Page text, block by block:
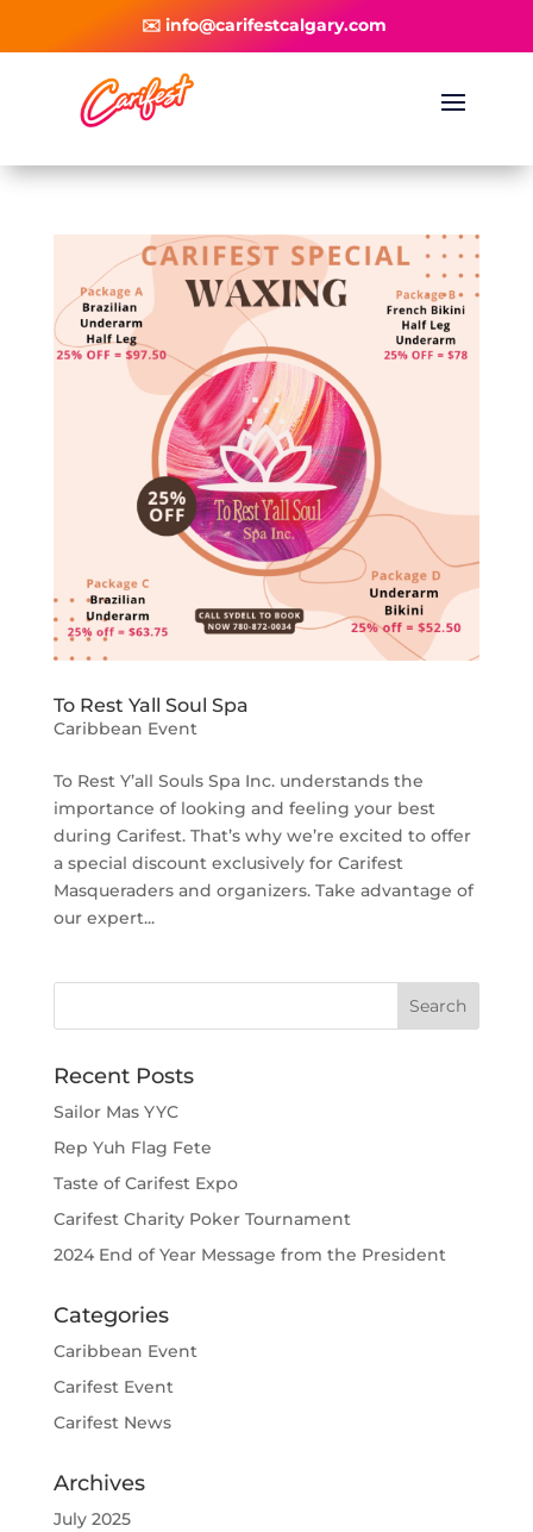
✉️ info@carifestcalgary.com
To Rest Yall Soul Spa
Caribbean Event
To Rest Y’all Souls Spa Inc. understands the
importance of looking and feeling your best
during Carifest. That’s why we’re excited to offer
a special discount exclusively for Carifest
Masqueraders and organizers. Take advantage of
our expert...
Recent Posts
Sailor Mas YYC
Rep Yuh Flag Fete
Taste of Carifest Expo
Carifest Charity Poker Tournament
2024 End of Year Message from the President
Categories
Caribbean Event
Carifest Event
Carifest News
Archives
July 2025